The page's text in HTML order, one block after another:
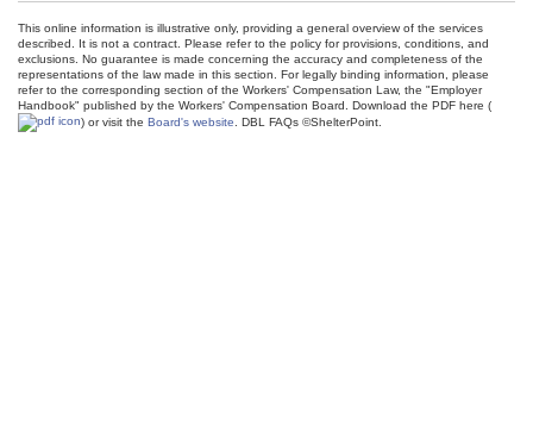
This online information is illustrative only, providing a general overview of the services
described. It is not a contract. Please refer to the policy for provisions, conditions, and
exclusions. No guarantee is made concerning the accuracy and completeness of the
representations of the law made in this section. For legally binding information, please
refer to the corresponding section of the Workers' Compensation Law, the "Employer
Handbook" published by the Workers' Compensation Board. Download the PDF here (
) or visit the Board's website . DBL FAQs ©ShelterPoint.